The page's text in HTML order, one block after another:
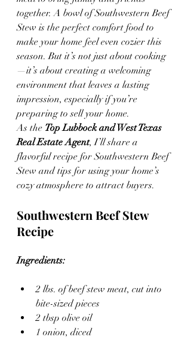
together. A bowl of Southwestern Beef
Stew is the perfect comfort food to
make your home feel even cozier this
season. But it’s not just about cooking
—it’s about creating a welcoming
environment that leaves a lasting
impression, especially if you’re
preparing to sell your home.
As the Top Lubbock and West Texas
Real Estate Agent, I’ll share a
flavorful recipe for Southwestern Beef
Stew and tips for using your home’s
cozy atmosphere to attract buyers.
Southwestern Beef Stew
Recipe
Ingredients:
2 lbs. of beef stew meat, cut into
bite-sized pieces
2 tbsp olive oil
1 onion, diced